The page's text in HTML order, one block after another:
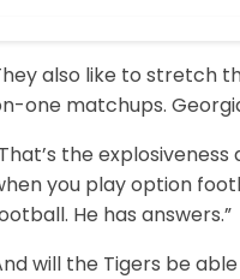
also like to stretch
one matchups.
the
you play option
He has answers.”
will the Tigers be